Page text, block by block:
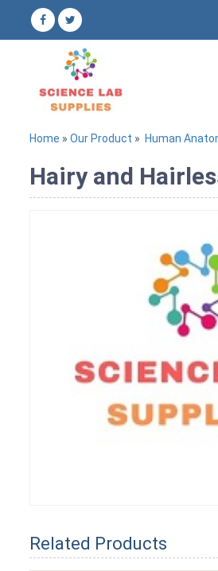
Home » Our Product » Human
Hairy and
Related Products